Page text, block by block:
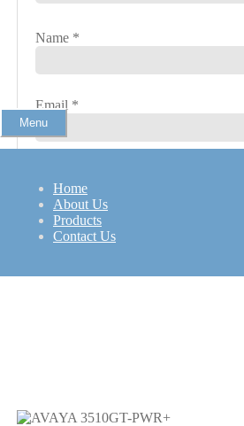
Menu
Home
About Us
Products
Contact Us
Name *
Email *